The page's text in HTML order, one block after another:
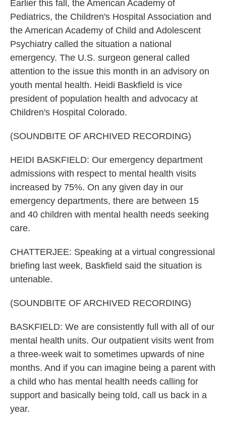
Earlier this fall, the American Academy of
Pediatrics, the Children's Hospital Association and
the American Academy of Child and Adolescent
Psychiatry called the situation a national
emergency. The U.S. surgeon general called
attention to the issue this month in an advisory on
youth mental health. Heidi Baskfield is vice
president of population health and advocacy at
Children's Hospital Colorado.
(SOUNDBITE OF ARCHIVED RECORDING)
HEIDI BASKFIELD: Our emergency department
admissions with respect to mental health visits
increased by 75%. On any given day in our
emergency departments, there are between 15
and 40 children with mental health needs seeking
care.
CHATTERJEE: Speaking at a virtual congressional
briefing last week, Baskfield said the situation is
untenable.
(SOUNDBITE OF ARCHIVED RECORDING)
BASKFIELD: We are consistently full with all of our
mental health units. Our outpatient visits went from
a three-week wait to sometimes upwards of nine
months. And if you can imagine being a parent with
a child who has mental health needs calling for
support and basically being told, call us back in a
year.